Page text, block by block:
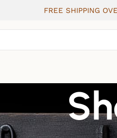
FREE SHIPPING